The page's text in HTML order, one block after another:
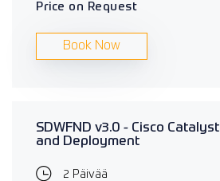
Price on Request
Book Now
SDWFND v3.0 - Cisco
and Deployment
2 Päivää